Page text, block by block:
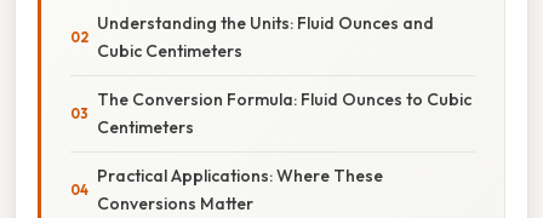
Understanding the Units: Fluid Ounces and
Cubic Centimeters
The Conversion Formula: Fluid Ounces to Cubic
Centimeters
Practical Applications: Where These
Conversions Matter